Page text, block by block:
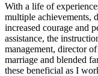
With a life of
multiple achievements,
increased courage and
assistance, the
management, director
marriage and blended
these beneficial as I